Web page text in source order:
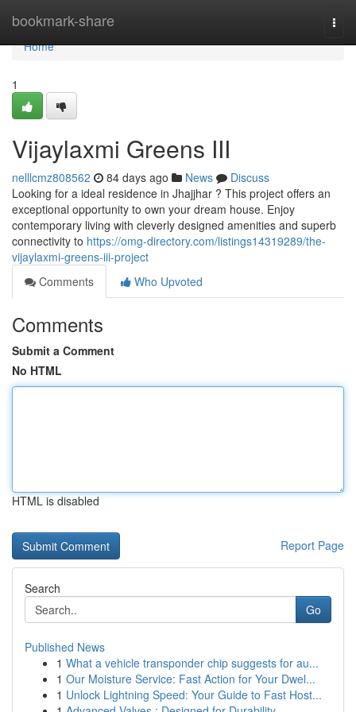
bookmark-share
Home
Home
1
Vijaylaxmi Greens III
nelllcmz808562 84 days ago News
Discuss
Looking for a ideal residence in Jhajjhar ? This project offers an
exceptional opportunity to own your dream house. Enjoy
contemporary living with cleverly designed amenities and superb
connectivity to https://omg-directory.com/listings14319289/the-
vijaylaxmi-greens-iii-project
Comments
Who Upvoted
Comments
Submit a Comment
No HTML
HTML is disabled
Report Page
Search
Go
Published News
1 What a vehicle transponder chip suggests for au...
1 Our Moisture Service: Fast Action for Your Dwel...
1 Unlock Lightning Speed: Your Guide to Fast Host...